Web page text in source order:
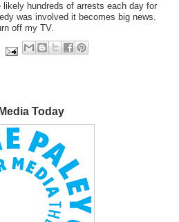
hundreds of arrests each day for
was involved it becomes big news.
off my TV.
Today